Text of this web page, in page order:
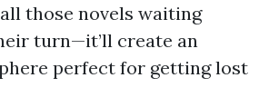
those novels waiting
turn—it’ll create an
perfect for getting lost